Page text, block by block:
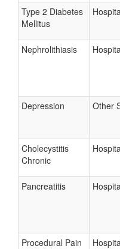
Type 2 Diabetes
Mellitus
Nephrolithiasis
Depression Other
Cholecystitis
Chronic
Pancreatitis
Procedural Pain